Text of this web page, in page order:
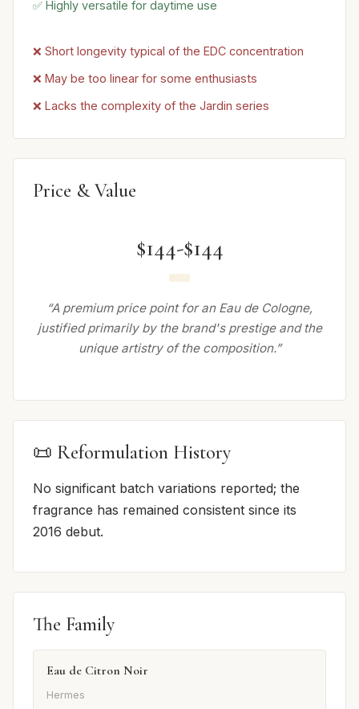
✅ Highly versatile for daytime use
❌ Short longevity typical of the EDC concentration
❌ May be too linear for some enthusiasts
❌ Lacks the complexity of the Jardin series
Price & Value
$144-$144
“A premium price point for an Eau de Cologne,
justified primarily by the brand's prestige and the
unique artistry of the composition.”
📜 Reformulation History
No significant batch variations reported; the
fragrance has remained consistent since its
2016 debut.
The Family
Eau de Citron Noir
Hermes